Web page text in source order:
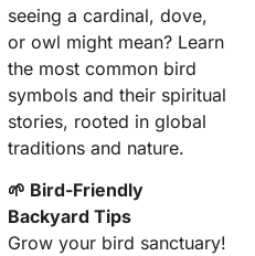
seeing a cardinal, dove,
or owl might mean? Learn
the most common bird
symbols and their spiritual
stories, rooted in global
traditions and nature.
🌱 Bird-Friendly
Backyard Tips
Grow your bird sanctuary!